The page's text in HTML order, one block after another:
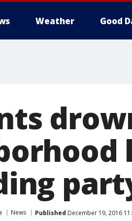
Weather Good
News Published December 19, 2016